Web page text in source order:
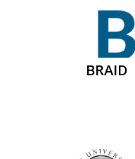
BRAID